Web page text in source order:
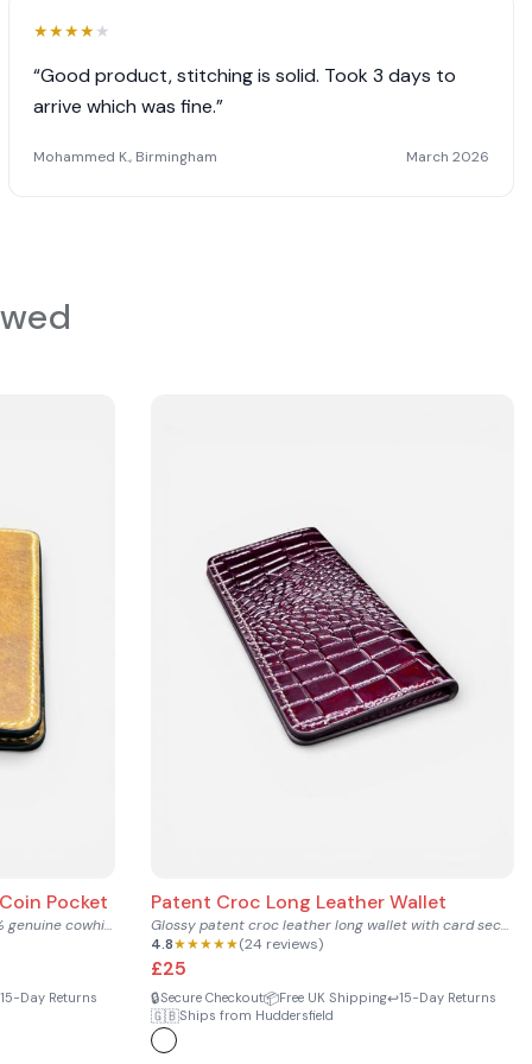
★★★★★
“Good product, stitching is solid. Took 3 days to
arrive which was fine.”
Mohammed K., Birmingham March 2026
Pocket
Full grain long wallet made from 100% genuine cowhide leathe...
15-Day Returns
Patent Croc Long Leather Wallet
Glossy patent croc leather long wallet with card sections an...
4.8★★★★★(24 reviews)
£25
🔒Secure Checkout📦Free UK Shipping↩️15-Day Returns
🇬🇧Ships from Huddersfield